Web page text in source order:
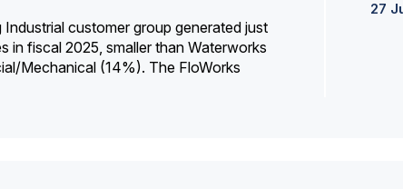
customer group generated just
in fiscal 2025, smaller than Waterworks
Mechanical (14%). The FloWorks
27